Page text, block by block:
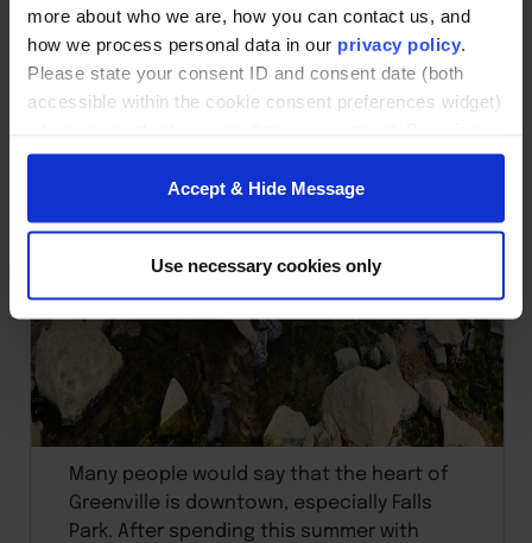
more about who we are, how you can contact us, and
how we process personal data in our privacy policy.
Please state your consent ID and consent date (both
accessible within the cookie consent preferences widget)
our website, you consent to the use of cookies.
Accept & Hide Message
Use necessary cookies only
Many people would say that the heart of
Greenville is downtown, especially Falls
Park. After spending this summer with